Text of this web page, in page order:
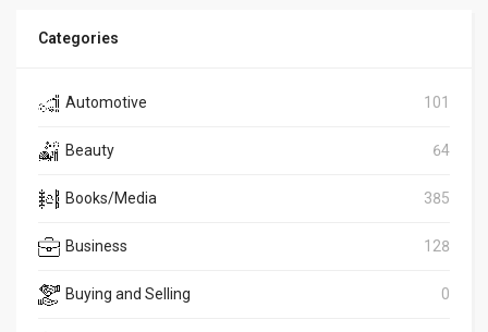
Categories
Automotive 101
Beauty 64
Books/Media 385
Business 128
Buying and Selling 0